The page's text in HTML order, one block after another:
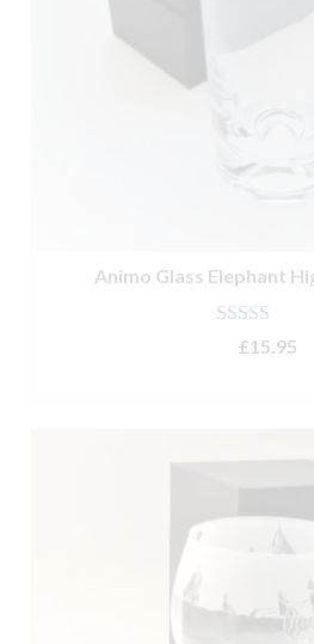
Animo Glass Elephant
Rated 5.00
out of 5
£15.95